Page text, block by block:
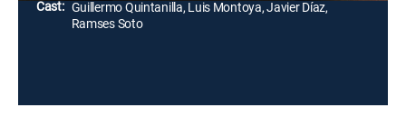
Cast: Guillermo Quintanilla, Luis Montoya, Javier Díaz,
Ramses Soto